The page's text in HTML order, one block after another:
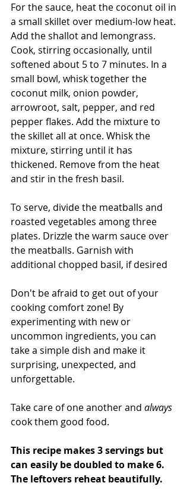
For the sauce, heat the coconut oil in
a small skillet over medium-low heat.
Add the shallot and lemongrass.
Cook, stirring occasionally, until
softened about 5 to 7 minutes. In a
small bowl, whisk together the
coconut milk, onion powder,
arrowroot, salt, pepper, and red
pepper flakes. Add the mixture to
the skillet all at once. Whisk the
mixture, stirring until it has
thickened. Remove from the heat
and stir in the fresh basil.
To serve, divide the meatballs and
roasted vegetables among three
plates. Drizzle the warm sauce over
the meatballs. Garnish with
additional chopped basil, if desired
Don't be afraid to get out of your
cooking comfort zone! By
experimenting with new or
uncommon ingredients, you can
take a simple dish and make it
surprising, unexpected, and
unforgettable.
Take care of one another and always
cook them good food.
This recipe makes 3 servings but
can easily be doubled to make 6.
The leftovers reheat beautifully.